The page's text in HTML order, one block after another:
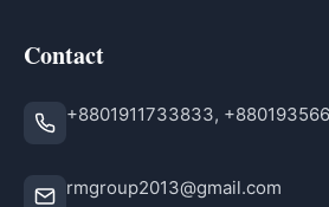
Contact
+8801911733833,
rmgroup2013@gmail.com